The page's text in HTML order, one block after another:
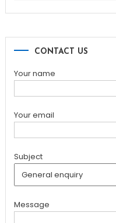
CONTACT US
Your name
Your email
Subject
Message